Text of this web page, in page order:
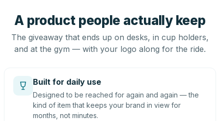
A product people actually keep
The giveaway that ends up on desks, in cup holders,
and at the gym — with your logo along for the ride.
Built for daily use
Designed to be reached for again and again — the
kind of item that keeps your brand in view for
months, not minutes.